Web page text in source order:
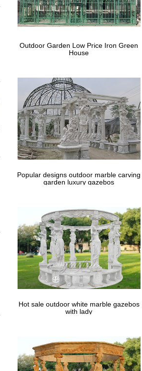
well polished natural wholesale hand
carving life size angel …
Eagle Statue | eBay
Will not withstand large hails and will
Outdoor Garden Low Price Iron Green
House
Popular designs outdoor marble carving
garden luxury gazebos
Hot sale outdoor white marble gazebos
with lady